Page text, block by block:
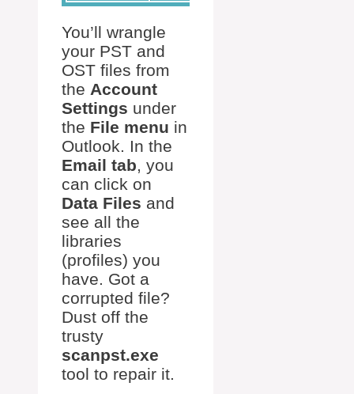
You’ll wrangle
your PST and
OST files from
the Account
Settings under
the File menu in
Outlook. In the
Email tab, you
can click on
Data Files and
see all the
libraries
(profiles) you
have. Got a
corrupted file?
Dust off the
trusty
scanpst.exe
tool to repair it.